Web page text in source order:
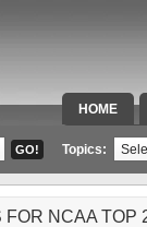
HOME
SPECIAL
Topics:
FOR NCAA TOP